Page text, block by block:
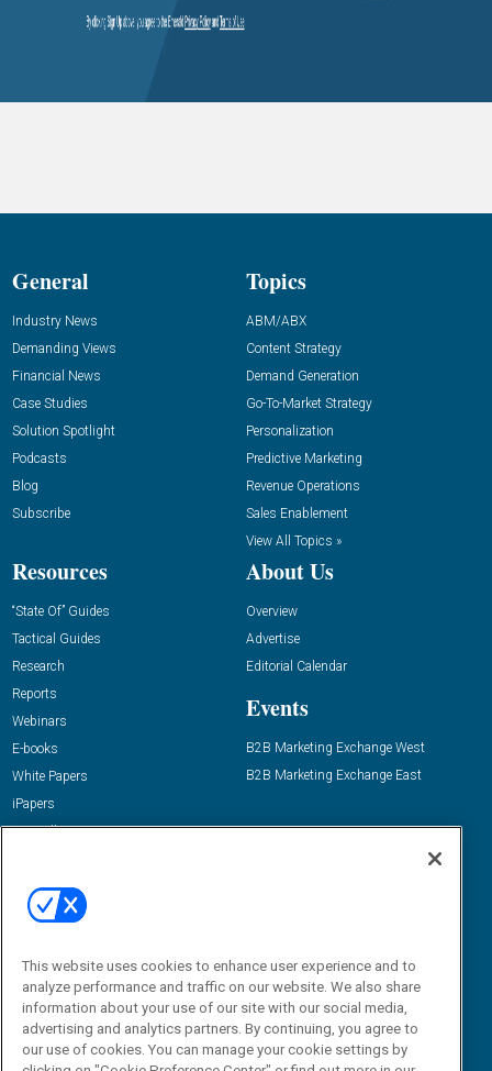
General
Industry News
Demanding Views
Financial News
Case Studies
Solution Spotlight
Podcasts
Blog
Subscribe
Topics
ABM/ABX
Content Strategy
Demand Generation
Go-To-Market Strategy
Personalization
Predictive Marketing
Revenue Operations
Sales Enablement
View All Topics »
Resources
“State Of” Guides
Tactical Guides
Research
Reports
Webinars
E-books
White Papers
iPapers
View All Resources »
About Us
Overview
Advertise
Editorial Calendar
Events
B2B Marketing Exchange West
B2B Marketing Exchange East
Email:
dgrprograms@demandgenreport.com
This website uses cookies to enhance user experience and to
analyze performance and traffic on our website. We also share
information about your use of our site with our social media,
advertising and analytics partners. By continuing, you agree to
our use of cookies. You can manage your cookie settings by